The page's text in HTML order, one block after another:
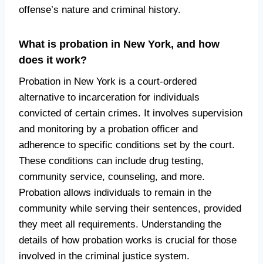
offense’s nature and criminal history.
What is probation in New York, and how
does it work?
Probation in New York is a court-ordered
alternative to incarceration for individuals
convicted of certain crimes. It involves supervision
and monitoring by a probation officer and
adherence to specific conditions set by the court.
These conditions can include drug testing,
community service, counseling, and more.
Probation allows individuals to remain in the
community while serving their sentences, provided
they meet all requirements. Understanding the
details of how probation works is crucial for those
involved in the criminal justice system.